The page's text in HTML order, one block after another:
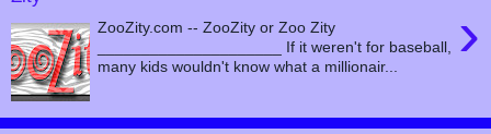
›
ZooZity.com -- ZooZity or Zoo Zity
_____________________ If it weren't for baseball,
many kids wouldn't know what a millionair...